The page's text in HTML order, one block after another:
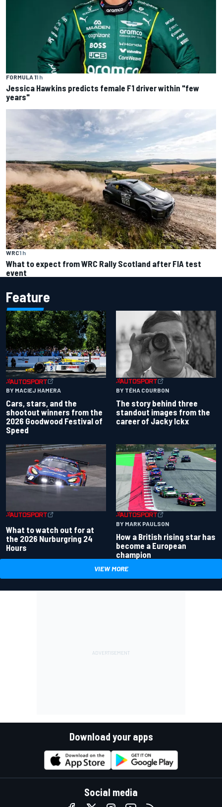
FORMULA 11 h
Jessica Hawkins predicts female F1 driver within "few
years"
WRC1 h
What to expect from WRC Rally Scotland after FIA test
event
Feature
BY MACIEJ HAMERA
Cars, stars, and the
shootout winners from the
2026 Goodwood Festival of
Speed
BY TÉHA COURBON
The story behind three
standout images from the
career of Jacky Ickx
What to watch out for at
the 2026 Nurburgring 24
Hours
BY MARK PAULSON
How a British rising star has
become a European
champion
VIEW MORE
Download your apps
Social media